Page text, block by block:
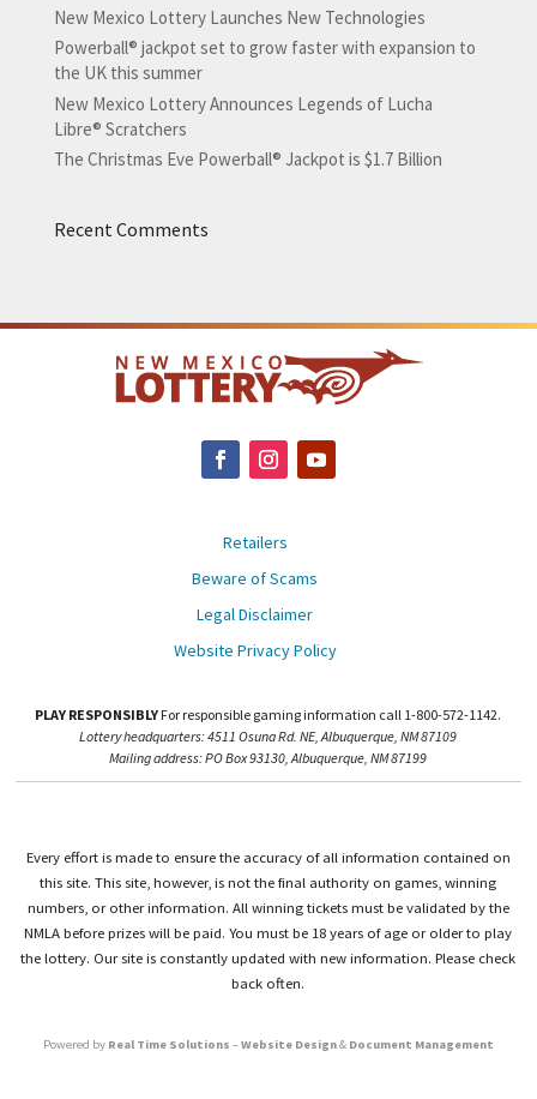
New Mexico Lottery Launches New Technologies
Powerball® jackpot set to grow faster with expansion to
the UK this summer
New Mexico Lottery Announces Legends of Lucha
Libre® Scratchers
The Christmas Eve Powerball® Jackpot is $1.7 Billion
Recent Comments
Retailers
Beware of Scams
Legal Disclaimer
Website Privacy Policy
PLAY RESPONSIBLY For responsible gaming information call 1-800-572-1142.
Lottery headquarters: 4511 Osuna Rd. NE, Albuquerque, NM 87109
Mailing address: PO Box 93130, Albuquerque, NM 87199
Every effort is made to ensure the accuracy of all information contained on
this site. This site, however, is not the final authority on games, winning
numbers, or other information. All winning tickets must be validated by the
NMLA before prizes will be paid. You must be 18 years of age or older to play
the lottery. Our site is constantly updated with new information. Please check
back often.
Powered by Real Time Solutions –Website Design& Document Management